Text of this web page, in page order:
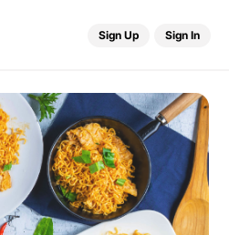
Sign Up Sign In